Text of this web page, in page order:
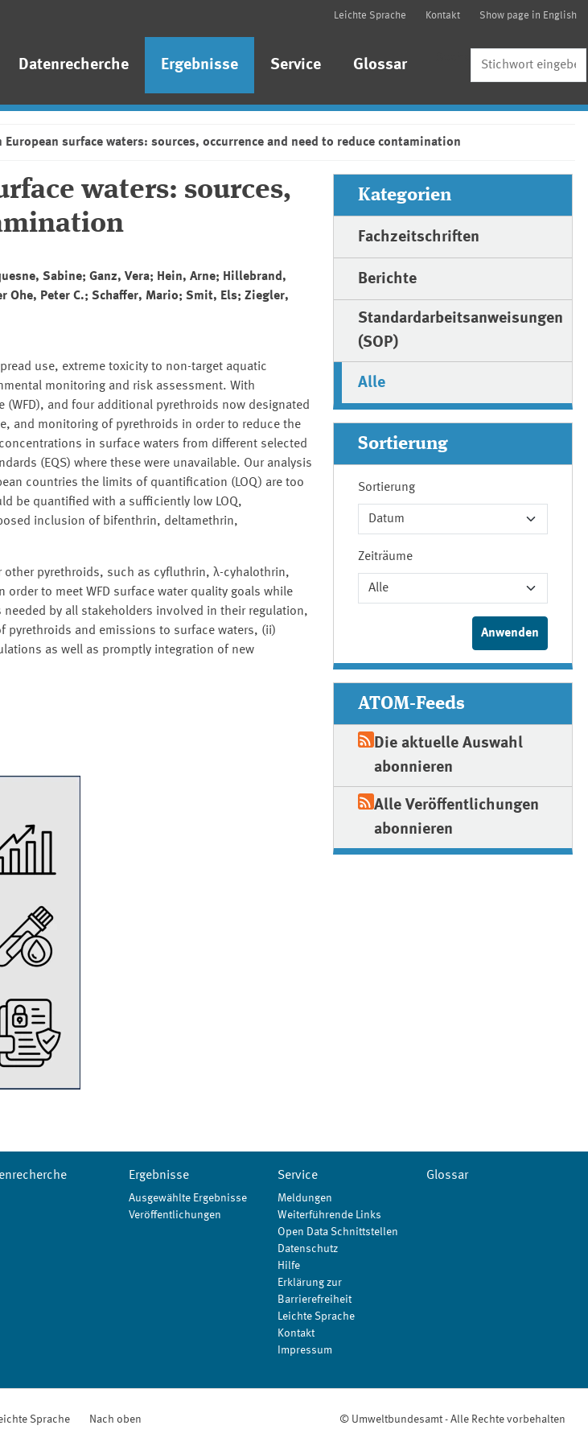
Leichte Sprache Kontakt Show page in English
Datenrecherche Ergebnisse Service Glossar
surface waters: sources, occurrence and need to reduce contamination
waters: sources,
Sabine; Ganz, Vera; Hein, Arne; Hillebrand,
Ohe, Peter C.; Schaffer, Mario; Smit, Els; Ziegler,
use, extreme toxicity to non-target aquatic
monitoring and risk assessment. With
(WFD), and four additional pyrethroids now designated
and monitoring of pyrethroids in order to reduce the
in surface waters from different selected
(EQS) where these were unavailable. Our analysis
countries the limits of quantification (LOQ) are too
be quantified with a sufficiently low LOQ,
inclusion of bifenthrin, deltamethrin,
pyrethroids, such as cyfluthrin, λ-cyhalothrin,
to meet WFD surface water quality goals while
by all stakeholders involved in their regulation,
pyrethroids and emissions to surface waters, (ii)
as well as promptly integration of new
Kategorien
Fachzeitschriften
Berichte
Standardarbeitsanweisungen
(SOP)
Alle
Sortierung
Sortierung
Zeiträume
ATOM-Feeds
Die aktuelle Auswahl
abonnieren
Alle Veröffentlichungen
abonnieren
Ergebnisse
Ausgewählte Ergebnisse
Veröffentlichungen
Service
Meldungen
Weiterführende Links
Open Data Schnittstellen
Datenschutz
Hilfe
Erklärung zur
Barrierefreiheit
Leichte Sprache
Kontakt
Impressum
Glossar
Sprache Nach oben © Umweltbundesamt - Alle Rechte vorbehalten